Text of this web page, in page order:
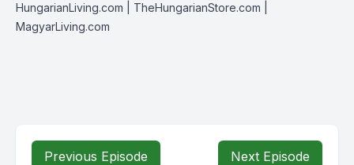
HungarianLiving.com | TheHungarianStore.com |
MagyarLiving.com
Previous Episode Next Episode